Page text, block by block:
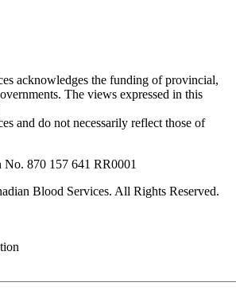
acknowledges the funding of provincial,
The views expressed in this
and do not necessarily reflect those of
No. 870‍ 157‍ 641‍ RR0001
Blood Services. All Rights Reserved.